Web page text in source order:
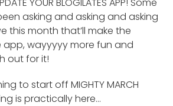
asking and asking and asking
this month that’ll make the
wayyyyy more fun and
out for it!
to start off MIGHTY MARCH
is practically here…